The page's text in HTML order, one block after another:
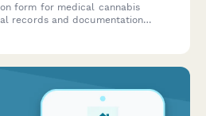
form for medical cannabis
records and documentation